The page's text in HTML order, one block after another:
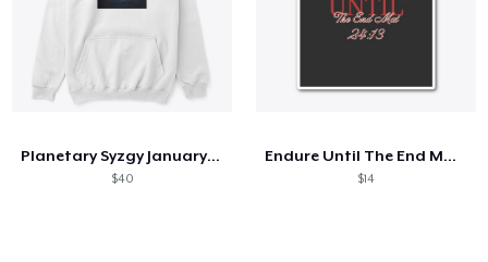
Planetary Syzgy January 25th, 2025.
$40
Endure Until The End Mat 24:13
$14